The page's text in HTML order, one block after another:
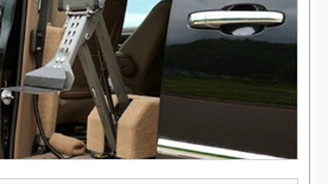
Veteran Services
Wheelchair Van Rental